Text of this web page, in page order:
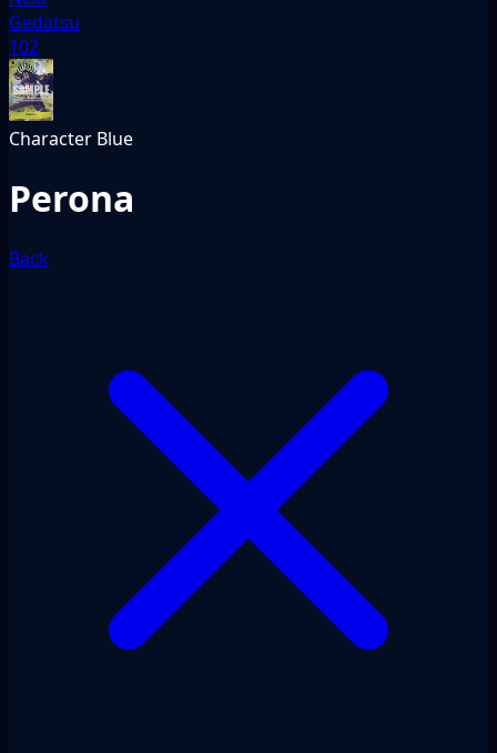
Gedatsu
102
Character Blue
Perona
Back